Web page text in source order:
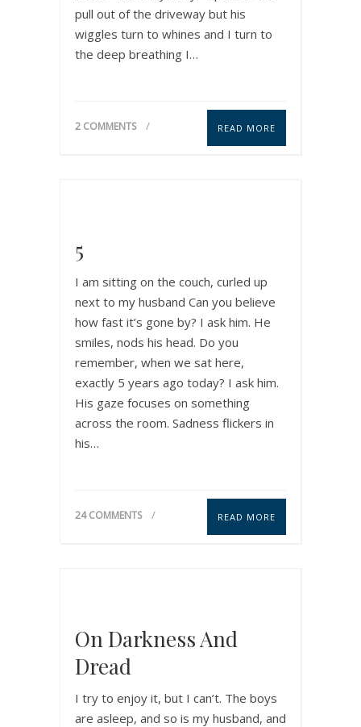
pull out of the driveway but his
wiggles turn to whines and I turn to
the deep breathing I…
2 COMMENTS READ MORE
5
I am sitting on the couch, curled up
next to my husband Can you believe
how fast it’s gone by? I ask him. He
smiles, nods his head. Do you
remember, when we sat here,
exactly 5 years ago today? I ask him.
His gaze focuses on something
across the room. Sadness flickers in
his…
24 COMMENTS READ MORE
On Darkness And
Dread
I try to enjoy it, but I can’t. The boys
are asleep, and so is my husband, and